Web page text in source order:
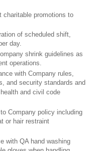
charitable promotions to
of scheduled shift,
day.
shrink guidelines as
operations.
with Company rules,
and security standards and
and civil code
Company policy including
or hair restraint
with QA hand washing